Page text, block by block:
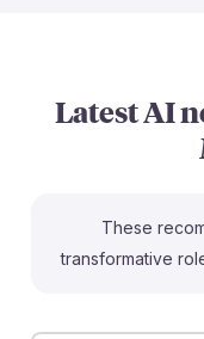
Latest AI
These
transformative